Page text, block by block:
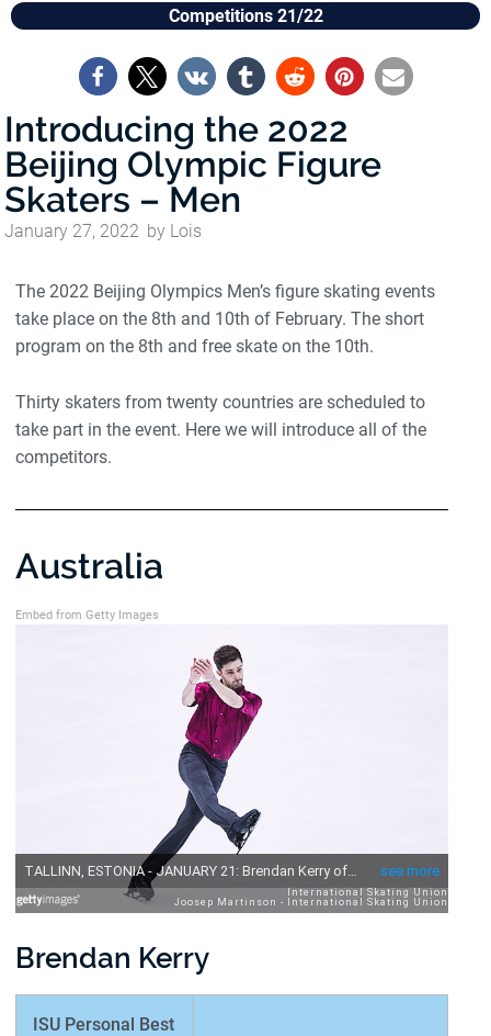
Competitions 21/22
Introducing the 2022
Beijing Olympic Figure
Skaters – Men
January 27, 2022 by Lois
The 2022 Beijing Olympics Men’s figure skating events
take place on the 8th and 10th of February. The short
program on the 8th and free skate on the 10th.
Thirty skaters from twenty countries are scheduled to
take part in the event. Here we will introduce all of the
competitors.
Australia
Embed from Getty Images
Brendan Kerry
ISU Personal Best